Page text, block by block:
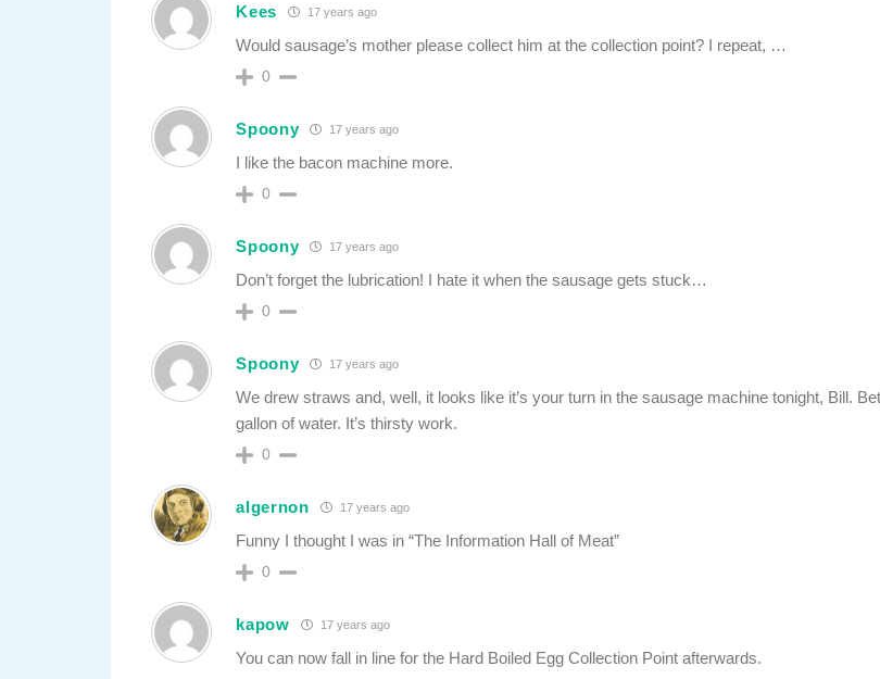
Kees 17 years ago
Would sausage’s mother please collect him at the collection point? I repeat, …
0
Spoony 17 years ago
I like the bacon machine more.
0
Spoony 17 years ago
Don’t forget the lubrication! I hate it when the sausage gets stuck…
0
Spoony 17 years ago
We drew straws and, well, it looks like it’s your turn in the sausage machine tonight, Bill.
gallon of water. It’s thirsty work.
0
algernon 17 years ago
Funny I thought I was in “The Information Hall of Meat”
0
kapow 17 years ago
You can now fall in line for the Hard Boiled Egg Collection Point afterwards.